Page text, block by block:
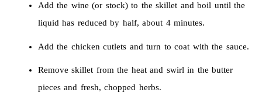
Add the wine (or stock) to the skillet and boil until the
liquid has reduced by half, about 4 minutes.
Add the chicken cutlets and turn to coat with the sauce.
Remove skillet from the heat and swirl in the butter
pieces and fresh, chopped herbs.